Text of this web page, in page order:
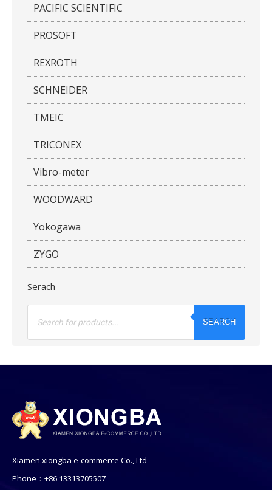
PACIFIC SCIENTIFIC
PROSOFT
REXROTH
SCHNEIDER
TMEIC
TRICONEX
Vibro-meter
WOODWARD
Yokogawa
ZYGO
Serach
Products
SEARCH
Xiamen xiongba e-commerce Co., Ltd
Phone：+86 13313705507